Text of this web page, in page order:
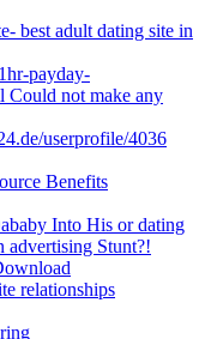
best adult dating site in
payday-
Could not make any
userprofile/4036
Benefits
Into His or dating
Stunt?!
relationships